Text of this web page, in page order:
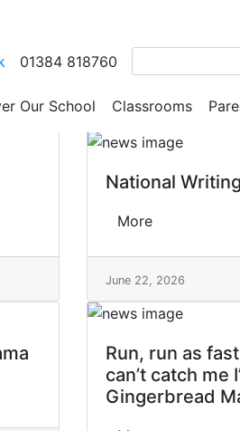
01384 818760
Our School Classrooms
National
More
June 22, 2026
Run, run as
can’t catch me
Gingerbread